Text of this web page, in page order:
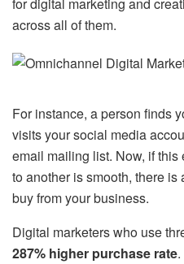
for digital marketing and
across all of them.
For instance, a person finds
visits your social media
email mailing list. Now, if
to another is smooth, there
buy from your business.
Digital marketers who use
287% higher purchase rate